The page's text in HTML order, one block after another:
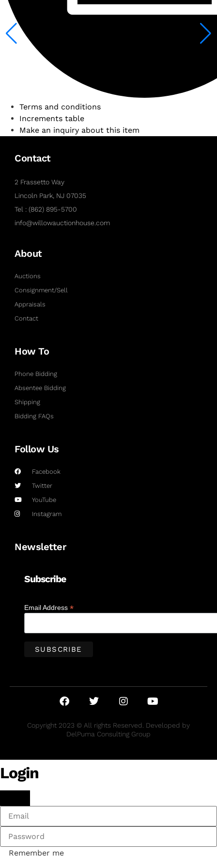
Terms and conditions
Increments table
Make an inquiry about this item
Contact
2 Frassetto Way
Lincoln Park, NJ 07035
Tel : (862) 895-5700
info@willowauctionhouse.com
About
Auctions
Consignment/Sell
Appraisals
Contact
How To
Phone Bidding
Absentee Bidding
Shipping
Bidding FAQs
Follow Us
Facebook
Twitter
YouTube
Instagram
Newsletter
Subscribe
Email Address *
Copyright 2023 © All rights Reserved. Developed by
DelPuma Consulting Group
Login
Remember me